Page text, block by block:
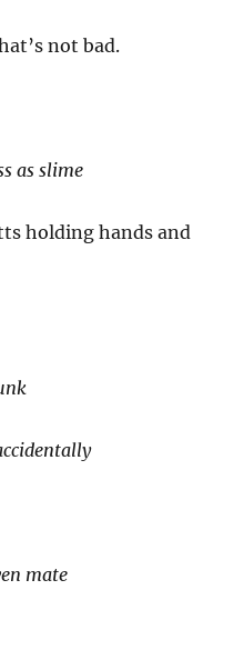
not bad.
as slime
holding hands and
mate